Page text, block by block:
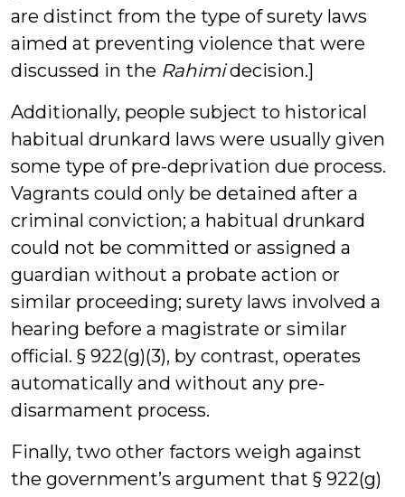
are distinct from the type of surety laws
aimed at preventing violence that were
discussed in the Rahimidecision.]
Additionally, people subject to historical
habitual drunkard laws were usually given
some type of pre-deprivation due process.
Vagrants could only be detained after a
criminal conviction; a habitual drunkard
could not be committed or assigned a
guardian without a probate action or
similar proceeding; surety laws involved a
hearing before a magistrate or similar
official. § 922(g)(3), by contrast, operates
automatically and without any pre-
disarmament process.
Finally, two other factors weigh against
the government’s argument that § 922(g)